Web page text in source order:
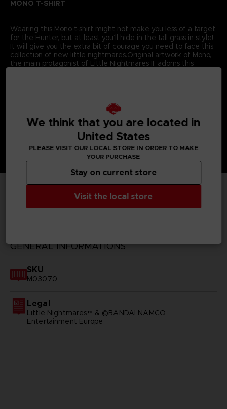
MONO T-SHIRT
Wearing this Mono t-shirt might not make you less of a target
for the Hunter, but at least you’ll hide in the tall grass in style!
It will give you the extra bit of courage you need to face this
collection of new little nightmares.Original artwork of Mono,
the main protagonist of Little Nightmares II, adorns this
TECHNICAL INFORMATION
GENERAL INFORMATIONS
SKU
M03070
Legal
Little Nightmares™ & ©BANDAI NAMCO
Entertainment Europe
We think that you are located in
United States
PLEASE VISIT OUR LOCAL STORE IN ORDER TO MAKE
YOUR PURCHASE
Visit the local store
Stay on current store